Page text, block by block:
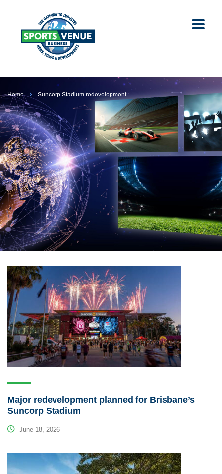
Home Suncorp Stadium redevelopment
Major redevelopment planned for Brisbane’s
Suncorp Stadium
June 18, 2026